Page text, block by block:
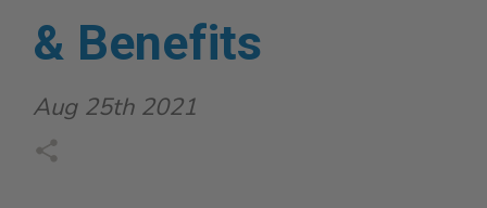
& Benefits
Aug 25th 2021